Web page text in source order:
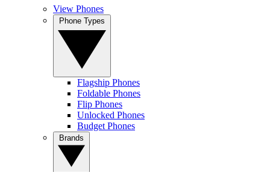
View Phones
Flagship Phones
Foldable Phones
Flip Phones
Unlocked Phones
Budget Phones